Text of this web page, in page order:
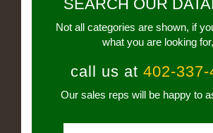
SEARCH OUR
Not all categories are shown, if
what you are looking for,
call us at 402-337-
Our sales reps will be happy to